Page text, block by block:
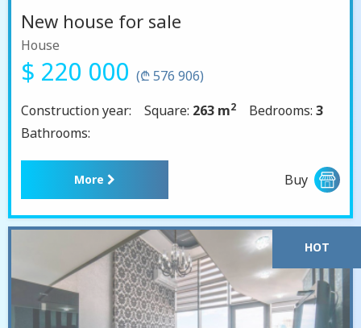
New house for sale
House
$ 220 000 (₾ 576 906)
Construction year:
Square: 263 m2 Bedrooms: 3
Bathrooms:
More Buy
HOT